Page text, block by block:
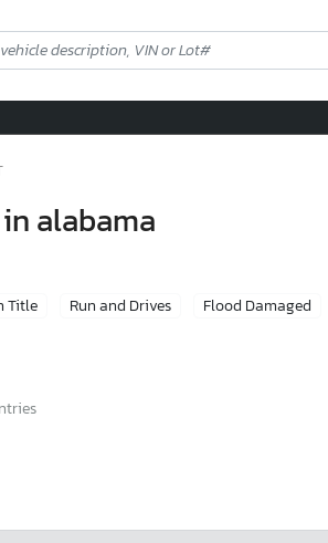
alabama
Title Run and Drives Flood Damaged